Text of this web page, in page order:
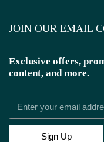
JOIN OUR EMAIL
Exclusive offers,
content, and more.
Sign Up